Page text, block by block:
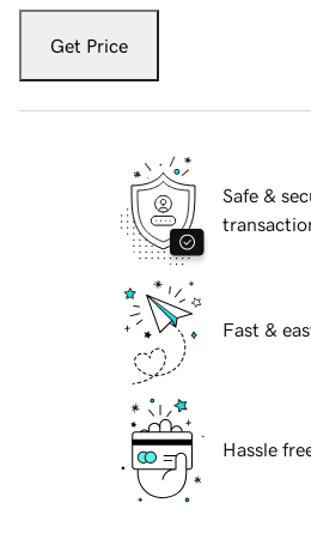
Get Price
Safe &
Fast &
Hassle